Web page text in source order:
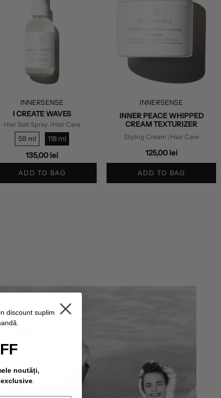
INNERSENSE
I CREATE WAVES
Hair Salt Spray /Hair Care
59 ml 118 ml
135,00 lei
ADD TO BAG
INNERSENSE
INNER PEACE WHIPPED
CREAM TEXTURIZER
Styling Cream /Hair Care
125,00 lei
ADD TO BAG
discount suplimentar
noutăți,
.